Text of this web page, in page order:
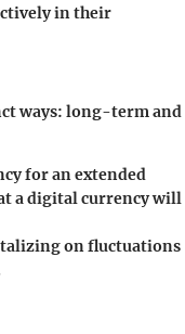
in their
ways: long-term and
for an extended
a digital currency will
on fluctuations